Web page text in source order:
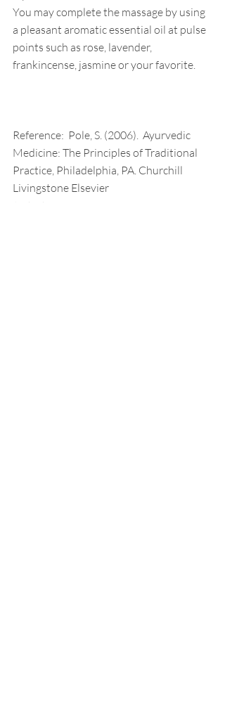
You may complete the massage by using
a pleasant aromatic essential oil at pulse
points such as rose, lavender,
frankincense, jasmine or your favorite.
Reference:  Pole, S. (2006).  Ayurvedic
Medicine: The Principles of Traditional
Practice, Philadelphia, PA. Churchill
Livingstone Elsevier
Radical Self Care